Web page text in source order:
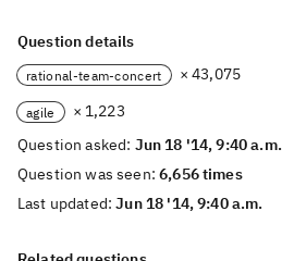
Question details
rational-team-concert × 43,075
agile
× 1,223
Question asked: Jun 18 '14, 9:40 a.m.
Question was seen:6,656 times
Last updated:Jun 18 '14, 9:40 a.m.